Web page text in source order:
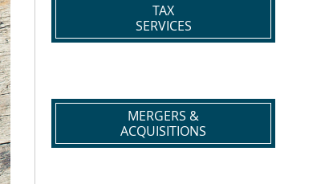
TAX
SERVICES
MERGERS &
ACQUISITIONS